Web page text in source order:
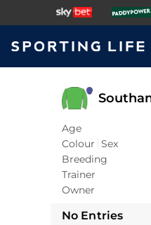
Age
Colour Sex
Breeding
Trainer
Owner
No Entries